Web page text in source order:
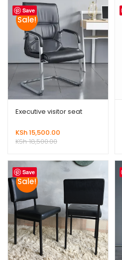
Save
Sale!
Executive visitor seat
KSh15,500.00
KSh18,500.00
Save
Sale!